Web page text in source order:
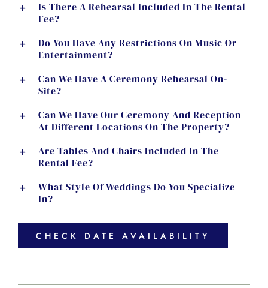
Is There A Rehearsal Included In The Rental
Fee?
Do You Have Any Restrictions On Music Or
Entertainment?
Can We Have A Ceremony Rehearsal On-
Site?
Can We Have Our Ceremony And Reception
At Different Locations On The Property?
Are Tables And Chairs Included In The
Rental Fee?
What Style Of Weddings Do You Specialize
In?
CHECK DATE AVAILABILITY